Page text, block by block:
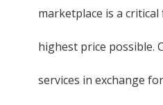
marketplace is a
highest price possible.
services in exchange